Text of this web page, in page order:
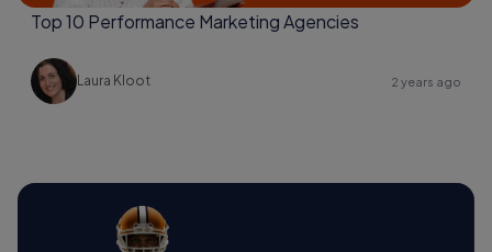
Top 10 Performance Marketing Agencies
Laura Kloot 2 years ago